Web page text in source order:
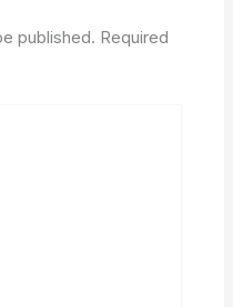
published. Required